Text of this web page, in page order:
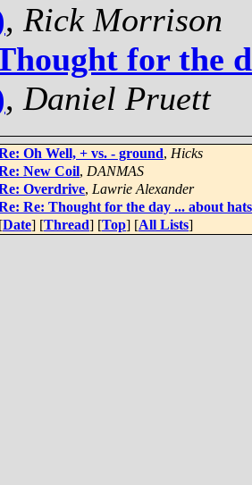
, Rick Morrison
for the
, Daniel Pruett
Oh Well, + vs. - ground, Hicks
New Coil, DANMAS
Overdrive, Lawrie Alexander
Re: Thought for the day ... about
[Date] [Thread] [Top] [All Lists]